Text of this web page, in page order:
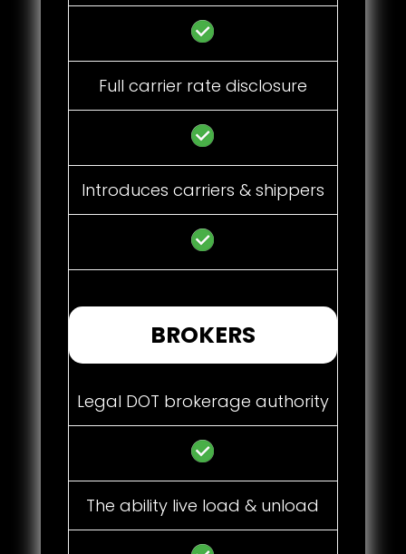
Full carrier rate disclosure
Introduces carriers & shippers
BROKERS
Legal DOT brokerage authority
The ability live load & unload